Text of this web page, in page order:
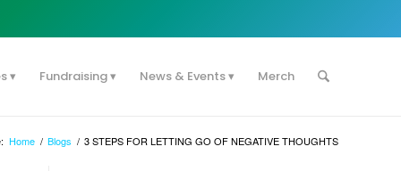
Fundraising News & Events Merch
Home / Blogs / 3 STEPS FOR LETTING GO OF NEGATIVE THOUGHTS